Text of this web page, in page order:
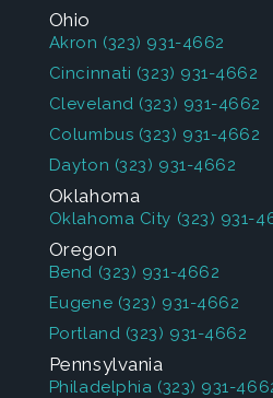
Ohio
Akron (323) 931-4662
Cincinnati (323) 931-4662
Cleveland (323) 931-4662
Columbus (323) 931-4662
Dayton (323) 931-4662
Oklahoma
Oklahoma City (323) 931-
Oregon
Bend (323) 931-4662
Eugene (323) 931-4662
Portland (323) 931-4662
Pennsylvania
Philadelphia (323) 931-